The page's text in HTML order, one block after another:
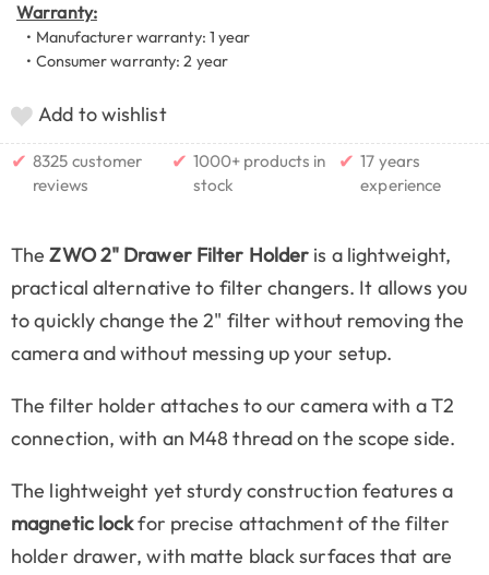
Warranty:
• Manufacturer warranty: 1 year
• Consumer warranty: 2 year
Add to wishlist
✔ 8325 customer
reviews
✔ 1000+ products in
stock
✔ 17 years
experience
TheZWO 2" Drawer Filter Holder is a lightweight,
practical alternative to filter changers. It allows you
to quickly change the 2" filter without removing the
camera and without messing up your setup.
The filter holder attaches to our camera with a T2
connection, with an M48 thread on the scope side.
The lightweight yet sturdy construction features a
magnetic lockfor precise attachment of the filter
holder drawer, with matte black surfaces that are